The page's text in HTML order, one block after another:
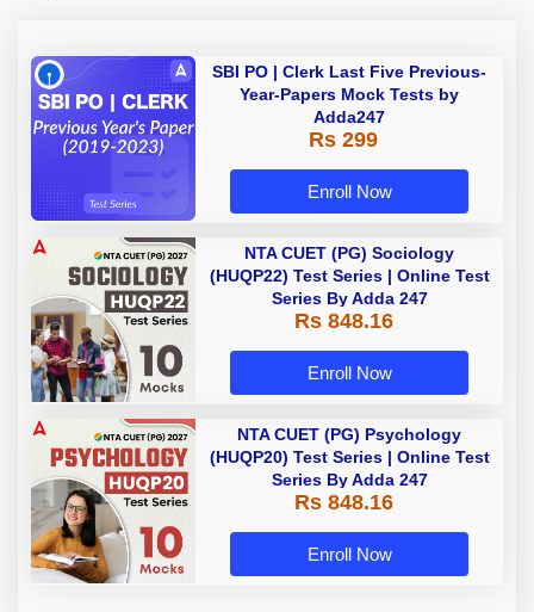
SBI PO | Clerk Last Five Previous-
Year-Papers Mock Tests by
Adda247
Rs 299
Enroll Now
NTA CUET (PG) Sociology
(HUQP22) Test Series | Online Test
Series By Adda 247
Rs 848.16
Enroll Now
NTA CUET (PG) Psychology
(HUQP20) Test Series | Online Test
Series By Adda 247
Rs 848.16
Enroll Now